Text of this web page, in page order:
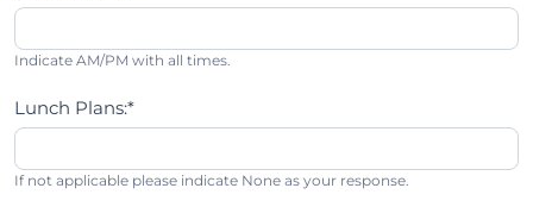
Indicate AM/PM with all times.
Lunch Plans:*
If not applicable please indicate None as your response.